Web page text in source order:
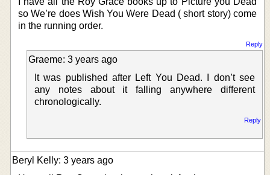
so We’re does Wish You Were Dead ( short story) come
in the running order.
Reply
Graeme: 3 years ago
It was published after Left You Dead. I don’t see
any notes about it falling anywhere different
chronologically.
Reply
Beryl Kelly: 3 years ago